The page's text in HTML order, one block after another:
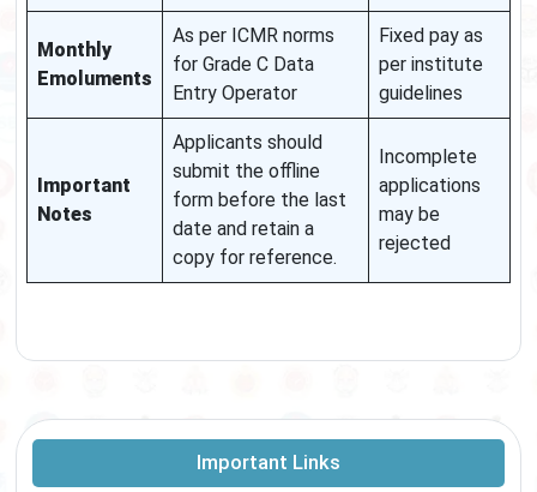
Monthly
Emoluments
As per ICMR norms
for Grade C Data
Entry Operator
Fixed pay as
per institute
guidelines
Important
Notes
Applicants should
submit the offline
form before the last
date and retain a
copy for reference.
Incomplete
applications
may be
rejected
Important Links